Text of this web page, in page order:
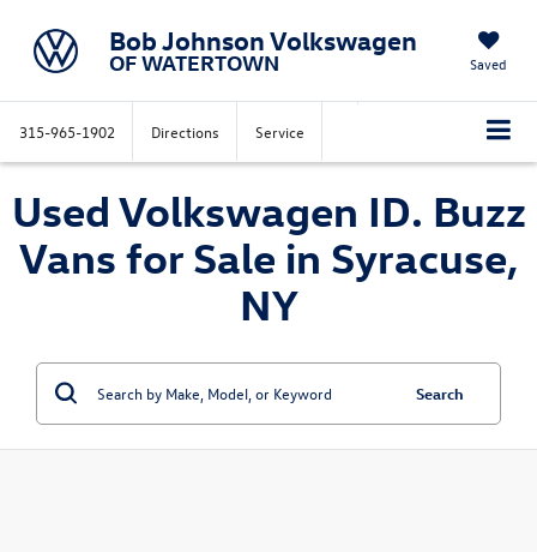
Bob Johnson Volkswagen
OF WATERTOWN Saved
315-965-1902 Directions Service
Used Volkswagen ID. Buzz
Vans for Sale in Syracuse,
NY
Search